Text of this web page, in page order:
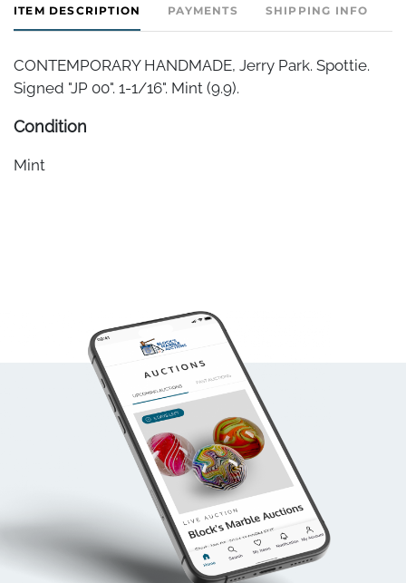
ITEM DESCRIPTION PAYMENTS SHIPPING INFO
CONTEMPORARY HANDMADE, Jerry Park. Spottie.
Signed "JP 00". 1-1/16". Mint (9.9).
Condition
Mint